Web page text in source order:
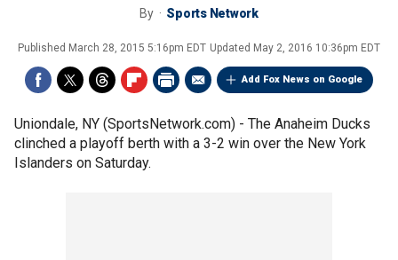
By Sports Network
Published March 28, 2015 5:16pm EDT Updated May 2, 2016 10:36pm EDT
Add Fox News on Google
Uniondale, NY (SportsNetwork.com) - The Anaheim Ducks
clinched a playoff berth with a 3-2 win over the New York
Islanders on Saturday.